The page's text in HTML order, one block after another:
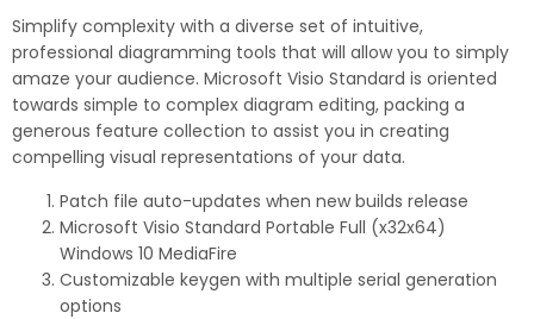
Simplify complexity with a diverse set of intuitive,
professional diagramming tools that will allow you to simply
amaze your audience. Microsoft Visio Standard is oriented
towards simple to complex diagram editing, packing a
generous feature collection to assist you in creating
compelling visual representations of your data.
Patch file auto-updates when new builds release
Microsoft Visio Standard Portable Full (x32x64)
Windows 10 MediaFire
Customizable keygen with multiple serial generation
options